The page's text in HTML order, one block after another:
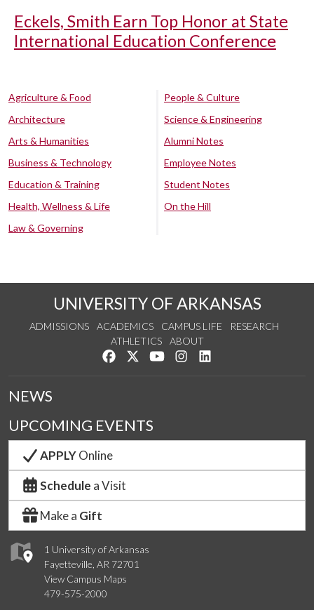
Eckels, Smith Earn Top Honor at State
International Education Conference
Agriculture & Food
Architecture
Arts & Humanities
Business & Technology
Education & Training
Health, Wellness & Life
Law & Governing
People & Culture
Science & Engineering
Alumni Notes
Employee Notes
Student Notes
On the Hill
UNIVERSITY OF ARKANSAS
ADMISSIONS ACADEMICS CAMPUS LIFE
RESEARCH
ATHLETICS
ABOUT
Like us on Facebook
Follow us on Twitter
Watch us on YouTube
See us on Instagram
1 University of Arkansas
Fayetteville, AR 72701
View Campus Maps
479-575-2000
NEWS
UPCOMING EVENTS
APPLYOnline
Schedule a Visit
Make a Gift